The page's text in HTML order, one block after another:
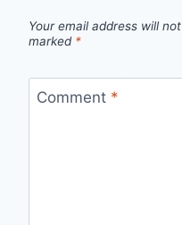
Your email address will
marked *
Comment *